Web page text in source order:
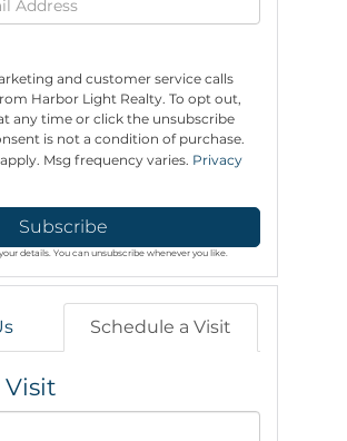
and customer service calls
Harbor Light Realty. To opt out,
any time or click the unsubscribe
is not a condition of purchase.
Msg frequency varies. Privacy
Subscribe
details. You can unsubscribe whenever you like.
Schedule a Visit
Visit